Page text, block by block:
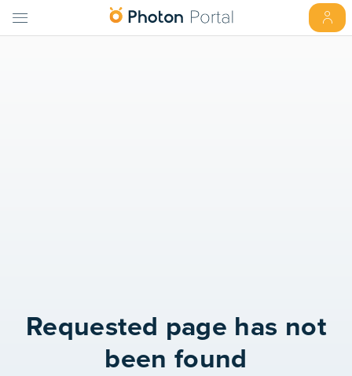
Requested page has not
been found